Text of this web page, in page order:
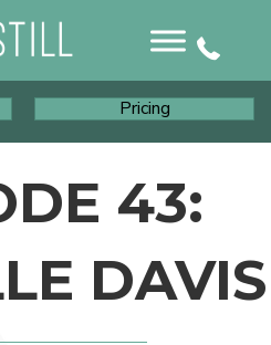
Pricing
43:
DAVIS